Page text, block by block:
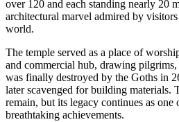
over 120 and each standing nearly 20
architectural marvel admired by
world.
The temple served as a place of
and commercial hub, drawing pilgrims,
was finally destroyed by the Goths in
later scavenged for building materials.
remain, but its legacy continues as one
breathtaking achievements.